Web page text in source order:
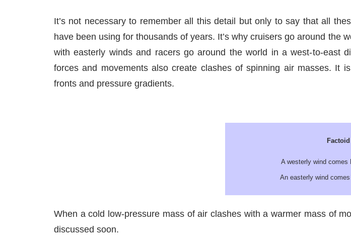
It’s not necessary to remember all this detail but only to say that all
have been using for thousands of years. It’s why cruisers go around
with easterly winds and racers go around the world in a west-to-east
forces and movements also create clashes of spinning air masses. It
fronts and pressure gradients.
Factoid
A westerly wind comes
An easterly wind
When a cold low-pressure mass of air clashes with a warmer mass of
discussed soon.